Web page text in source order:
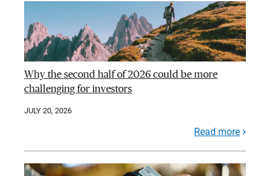
Why the second half of 2026 could be more
challenging for investors
JULY 20, 2026
Read more